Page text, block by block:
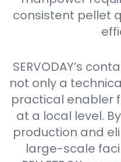
consistent pellet
SERVODAY’s
not only a
practical enabler
at a local level.
production and
large-scale